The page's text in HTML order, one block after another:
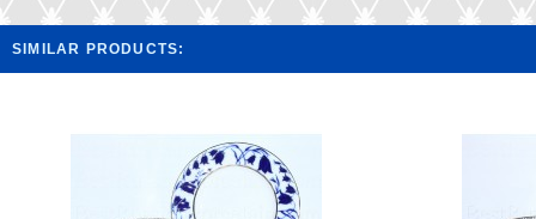
SIMILAR PRODUCTS: